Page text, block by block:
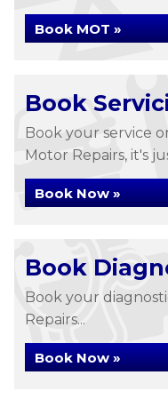
Book MOT »
Book
Book your service
Motor Repairs, it's
Book Now »
Book
Book your
Repairs...
Book Now »